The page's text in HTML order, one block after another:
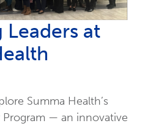
Leaders at
Summa Health’s
Program — an innovative